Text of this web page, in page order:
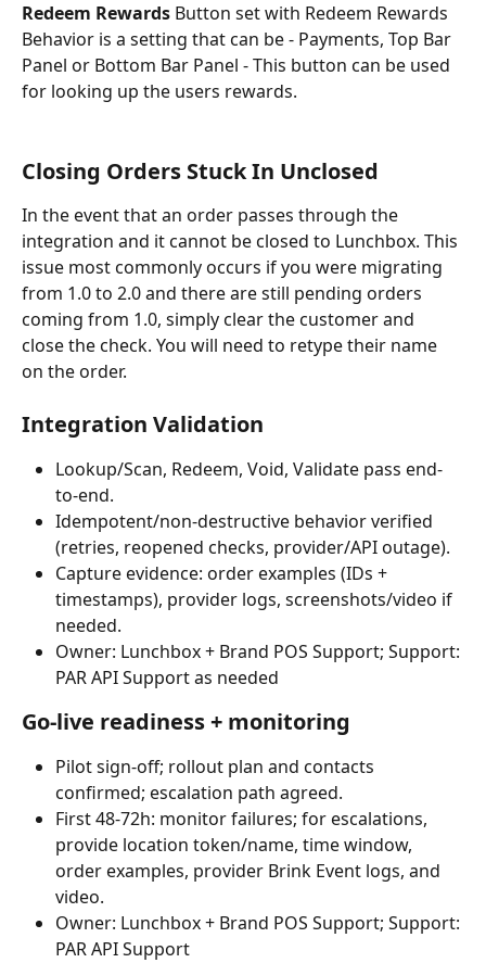
Redeem Rewards Button set with Redeem Rewards
Behavior is a setting that can be - Payments, Top Bar
Panel or Bottom Bar Panel - This button can be used
for looking up the users rewards.
Closing Orders Stuck In Unclosed
In the event that an order passes through the
integration and it cannot be closed to Lunchbox. This
issue most commonly occurs if you were migrating
from 1.0 to 2.0 and there are still pending orders
coming from 1.0, simply clear the customer and
close the check. You will need to retype their name
on the order.
Integration Validation
Lookup/Scan, Redeem, Void, Validate pass end-
to-end.
Idempotent/non-destructive behavior verified
(retries, reopened checks, provider/API outage).
Capture evidence: order examples (IDs +
timestamps), provider logs, screenshots/video if
needed.
Owner: Lunchbox + Brand POS Support; Support:
PAR API Support as needed
Go-live readiness + monitoring
Pilot sign-off; rollout plan and contacts
confirmed; escalation path agreed.
First 48-72h: monitor failures; for escalations,
provide location token/name, time window,
order examples, provider Brink Event logs, and
video.
Owner: Lunchbox + Brand POS Support; Support:
PAR API Support